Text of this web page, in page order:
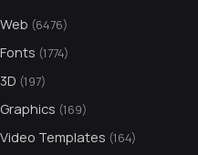
Web (6476)
Fonts (1774)
3D (197)
Graphics (169)
Video Templates (164)